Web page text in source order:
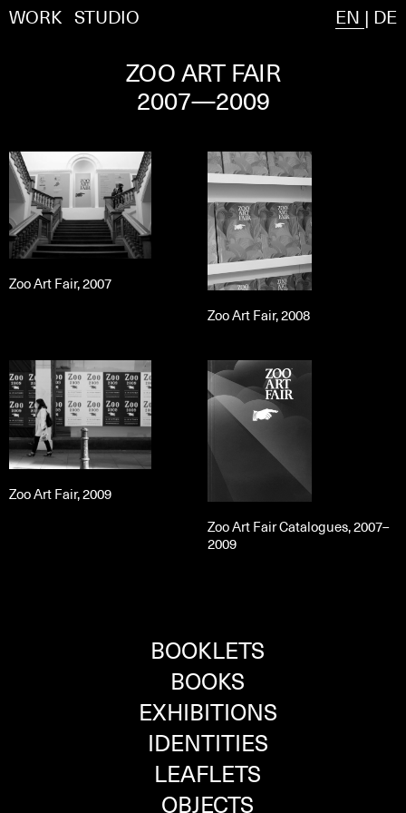
WORK STUDIO EN | DE
ZOO ART FAIR
2007—2009
Zoo Art Fair, 2007
Zoo Art Fair, 2008
Zoo Art Fair, 2009
Zoo Art Fair Catalogues, 2007–
2009
BOOKLETS
BOOKS
EXHIBITIONS
IDENTITIES
LEAFLETS
OBJECTS